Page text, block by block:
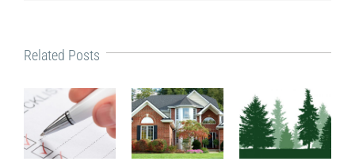
Related Posts